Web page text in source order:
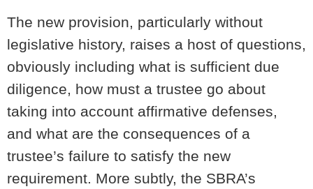
The new provision, particularly without
legislative history, raises a host of questions,
obviously including what is sufficient due
diligence, how must a trustee go about
taking into account affirmative defenses,
and what are the consequences of a
trustee’s failure to satisfy the new
requirement. More subtly, the SBRA’s